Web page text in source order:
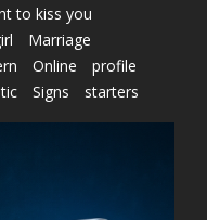
to kiss you
Marriage
Online
profile
Signs
starters